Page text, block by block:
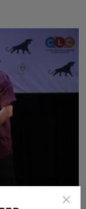
Published 36